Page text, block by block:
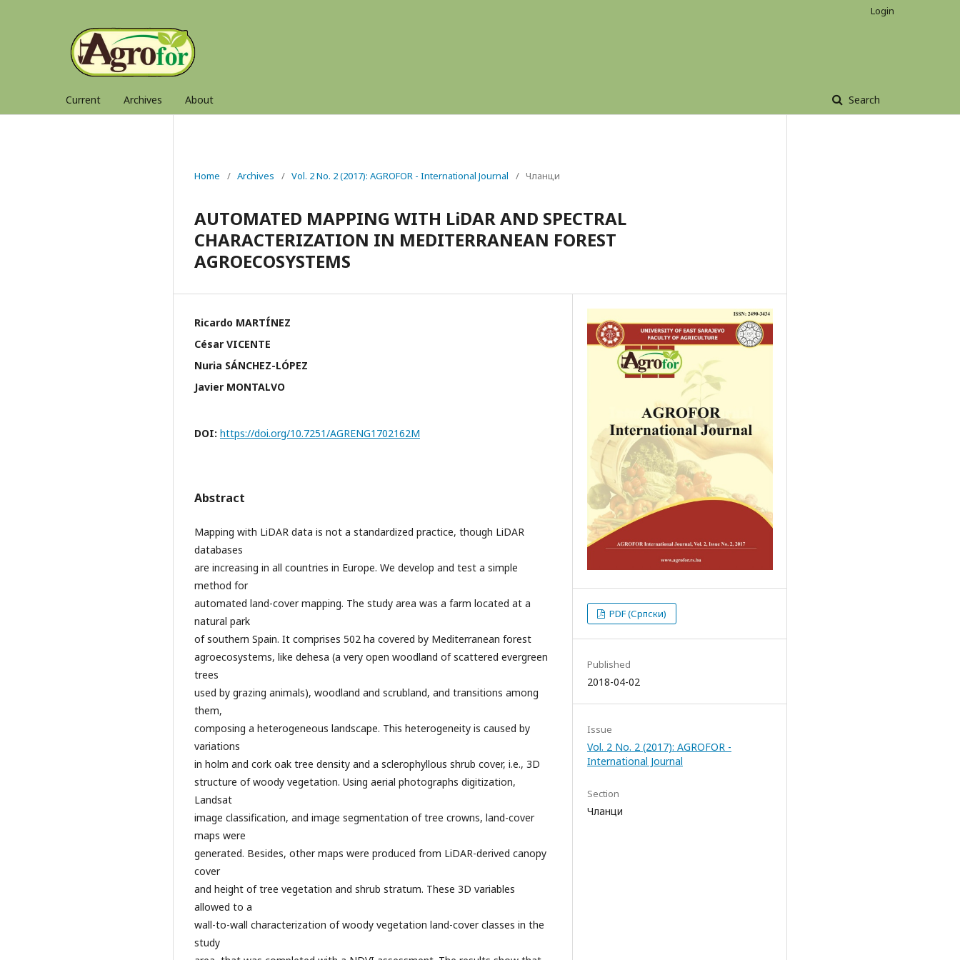
Current Archives About Search
Login
Home / Archives / Vol. 2 No. 2 (2017): AGROFOR - International Journal / Чланци
AUTOMATED MAPPING WITH LiDAR AND SPECTRAL
CHARACTERIZATION IN MEDITERRANEAN FOREST
AGROECOSYSTEMS
Ricardo MARTÍNEZ
César VICENTE
Nuria SÁNCHEZ-LÓPEZ
Javier MONTALVO
DOI: https://doi.org/10.7251/AGRENG1702162M
Abstract
Mapping with LiDAR data is not a standardized practice, though LiDAR
databases
are increasing in all countries in Europe. We develop and test a simple
method for
automated land-cover mapping. The study area was a farm located at a
natural park
of southern Spain. It comprises 502 ha covered by Mediterranean forest
agroecosystems, like dehesa (a very open woodland of scattered evergreen
trees
used by grazing animals), woodland and scrubland, and transitions among
them,
composing a heterogeneous landscape. This heterogeneity is caused by
variations
in holm and cork oak tree density and a sclerophyllous shrub cover, i.e., 3D
structure of woody vegetation. Using aerial photographs digitization,
Landsat
image classification, and image segmentation of tree crowns, land-cover
maps were
generated. Besides, other maps were produced from LiDAR-derived canopy
cover
and height of tree vegetation and shrub stratum. These 3D variables
allowed to a
wall-to-wall characterization of woody vegetation land-cover classes in the
study
PDF (Српски)
Published
2018-04-02
Issue
Vol. 2 No. 2 (2017): AGROFOR -
International Journal
Section
Чланци